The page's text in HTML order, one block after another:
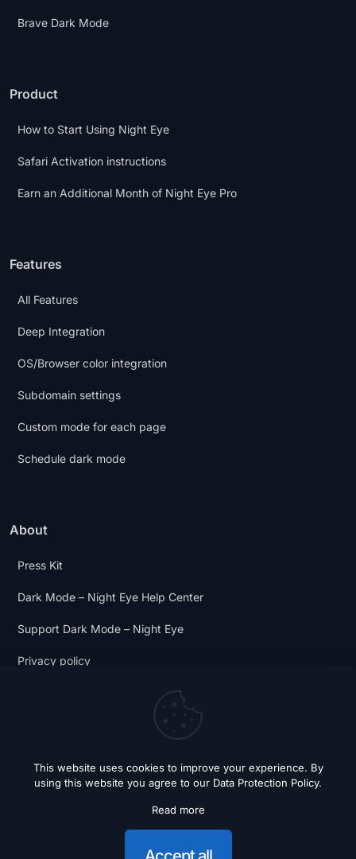
Brave Dark Mode
Product
How to Start Using Night Eye
Safari Activation instructions
Earn an Additional Month of Night Eye Pro
Features
All Features
Deep Integration
OS/Browser color integration
Subdomain settings
Custom mode for each page
Schedule dark mode
About
Press Kit
Dark Mode – Night Eye Help Center
Support Dark Mode – Night Eye
Privacy policy
© 2018 - 2026 Dark Mode - Night Eye. All Rights Reserved.
This website uses cookies to improve your experience. By
using this website you agree to our Data Protection Policy.
Read more